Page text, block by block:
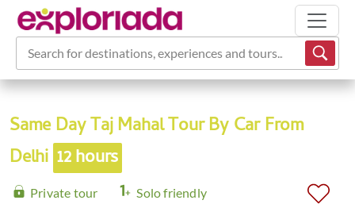
Search for destinations, experiences and tours...
Same Day Taj Mahal Tour By Car From
Delhi 12 hours
Private tour
Solo friendly